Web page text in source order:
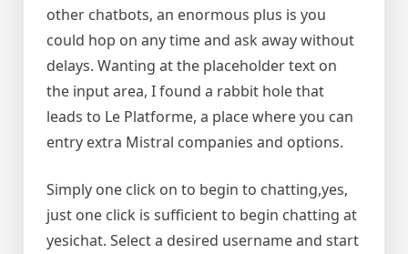
other chatbots, an enormous plus is you
could hop on any time and ask away without
delays. Wanting at the placeholder text on
the input area, I found a rabbit hole that
leads to Le Platforme, a place where you can
entry extra Mistral companies and options.
Simply one click on to begin to chatting,yes,
just one click is sufficient to begin chatting at
yesichat. Select a desired username and start